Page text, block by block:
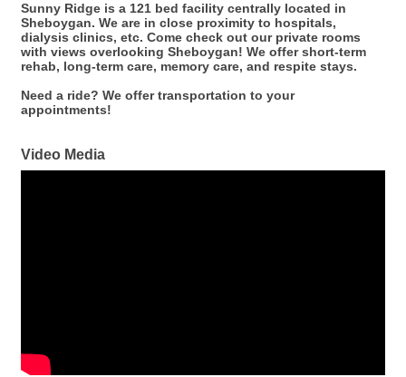
Sunny Ridge is a 121 bed facility centrally located in
Sheboygan. We are in close proximity to hospitals,
dialysis clinics, etc. Come check out our private rooms
with views overlooking Sheboygan! We offer short-term
rehab, long-term care, memory care, and respite stays.
Need a ride? We offer transportation to your
appointments!
Video Media